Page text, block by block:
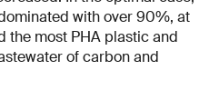
with over 90%, at
the most PHA plastic and
of carbon and